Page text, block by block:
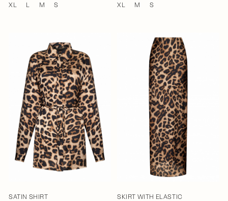
XL
L M S
XL
M S
SATIN SHIRT
SKIRT WITH ELASTIC